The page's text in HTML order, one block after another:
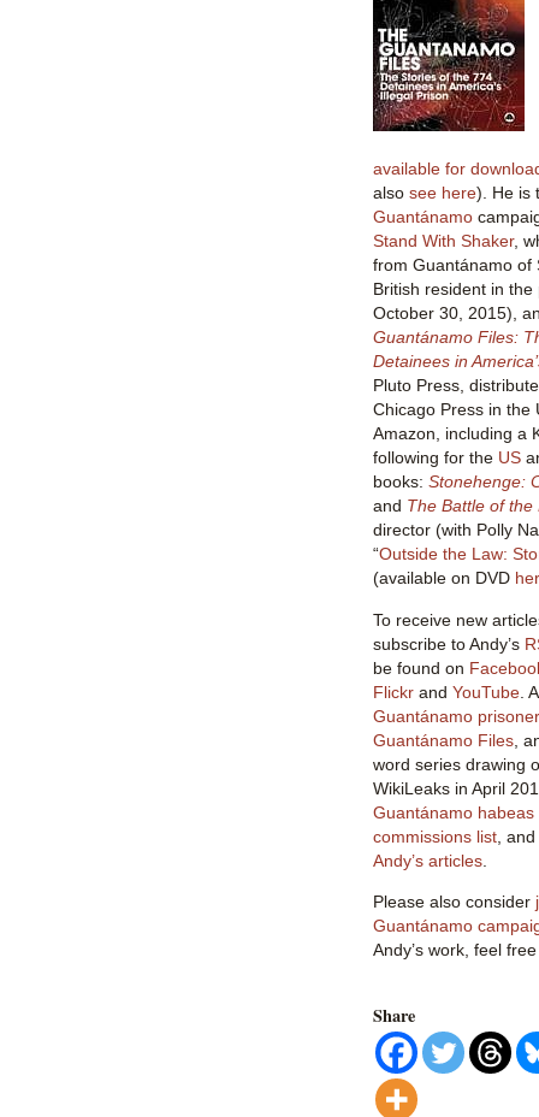
available for
also see here). He is
Guantánamo
Stand With Shaker,
from Guantánamo of
British resident in
October 30, 2015),
Guantánamo Files:
Detainees in
Pluto Press,
Chicago Press in the
Amazon, including a
following for the US
books: Stonehenge:
and The Battle of the
director (with Polly
“Outside the Law:
(available on DVD
To receive new
subscribe to Andy’s
be found on
Flickr and YouTube .
Guantánamo
Guantánamo Files ,
word series drawing
WikiLeaks in April
Guantánamo habeas
commissions list , and
Andy’s articles
Please also consider
Guantánamo
Andy’s work, feel
Share